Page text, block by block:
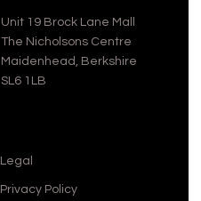
Legal
Privacy Policy
Unit 19 Brock Lane Mall
The Nicholsons Centre
Maidenhead, Berkshire
SL6 1LB